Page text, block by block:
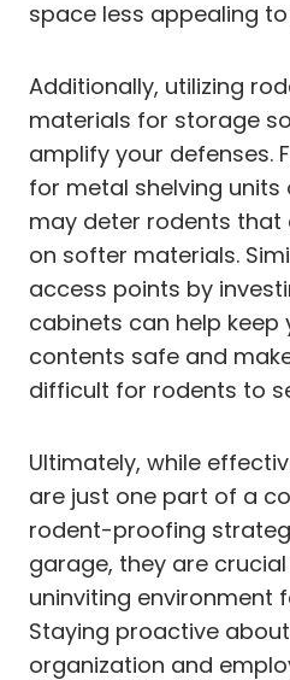
space less appealing
Additionally, utilizing
materials for storage
amplify your defenses.
for metal shelving units
may deter rodents
on softer materials.
access points by
cabinets can help keep
contents safe and
difficult for rodents to
Ultimately, while
are just one part of a
rodent-proofing
garage, they are
uninviting environment
Staying proactive
organization and